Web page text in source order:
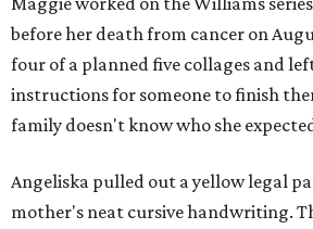
before her death from cancer on
four of a planned five collages and
instructions for someone to finish
family doesn't know who she
Angeliska pulled out a yellow legal
mother's neat cursive handwriting.